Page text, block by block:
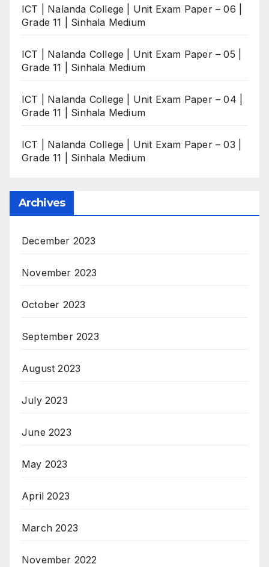
ICT | Nalanda College | Unit Exam Paper – 06 |
Grade 11 | Sinhala Medium
ICT | Nalanda College | Unit Exam Paper – 05 |
Grade 11 | Sinhala Medium
ICT | Nalanda College | Unit Exam Paper – 04 |
Grade 11 | Sinhala Medium
ICT | Nalanda College | Unit Exam Paper – 03 |
Grade 11 | Sinhala Medium
Archives
December 2023
November 2023
October 2023
September 2023
August 2023
July 2023
June 2023
May 2023
April 2023
March 2023
November 2022